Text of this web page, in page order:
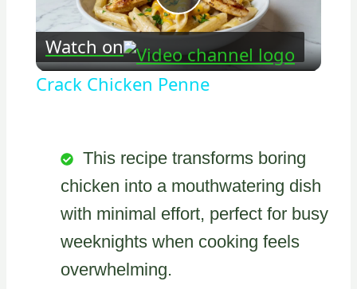
Play
Video
Watch on
Crack Chicken Penne
This recipe transforms boring
chicken into a mouthwatering dish
with minimal effort, perfect for busy
weeknights when cooking feels
overwhelming.